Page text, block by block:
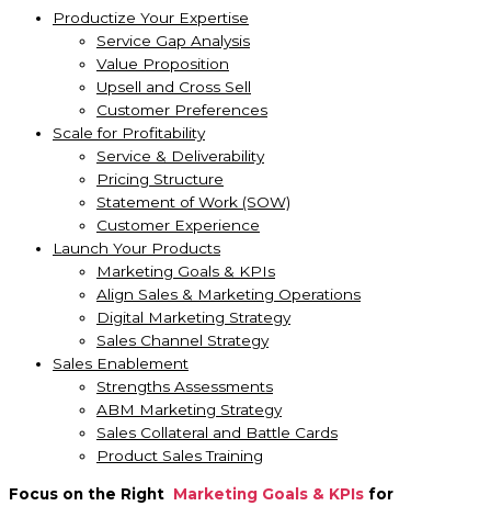
Productize Your Expertise
Service Gap Analysis
Value Proposition
Upsell and Cross Sell
Customer Preferences
Scale for Profitability
Service & Deliverability
Pricing Structure
Statement of Work (SOW)
Customer Experience
Launch Your Products
Marketing Goals & KPIs
Align Sales & Marketing Operations
Digital Marketing Strategy
Sales Channel Strategy
Sales Enablement
Strengths Assessments
ABM Marketing Strategy
Sales Collateral and Battle Cards
Product Sales Training
Focus on the Right Marketing Goals & KPIs for